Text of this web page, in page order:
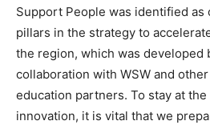
Support People was identified as
pillars in the strategy to
the region, which was developed
collaboration with WSW and
education partners. To stay at
innovation, it is vital that we